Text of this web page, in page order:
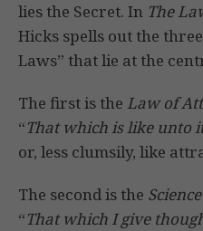
lies the Secret. In The
Hicks spells out the
Laws” that lie at the
The first is the Law of
“That which is like unto
or, less clumsily, like
The second is the
“That which I give